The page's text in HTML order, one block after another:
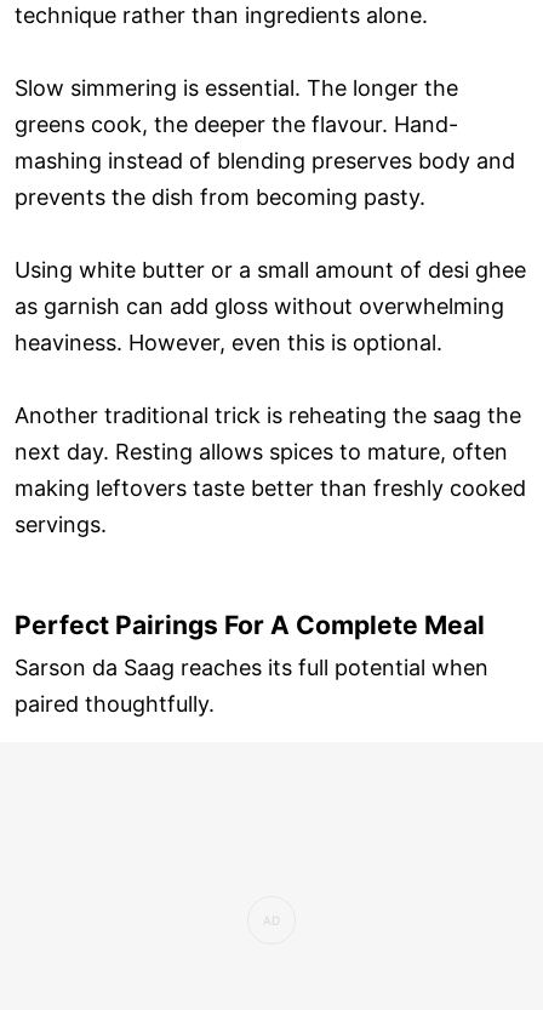
technique rather than ingredients alone.
Slow simmering is essential. The longer the
greens cook, the deeper the flavour. Hand-
mashing instead of blending preserves body and
prevents the dish from becoming pasty.
Using white butter or a small amount of desi ghee
as garnish can add gloss without overwhelming
heaviness. However, even this is optional.
Another traditional trick is reheating the saag the
next day. Resting allows spices to mature, often
making leftovers taste better than freshly cooked
servings.
Perfect Pairings For A Complete Meal
Sarson da Saag reaches its full potential when
paired thoughtfully.